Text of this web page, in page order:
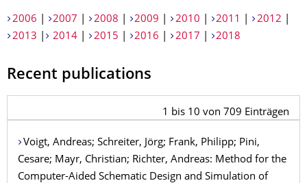
2006 2007 2008 2009 2010 2011 2012
2013
2014 2015 2016 2017 2018
Recent publications
1 bis 10 von 709 Einträgen
Voigt, Andreas; Schreiter, Jörg; Frank, Philipp; Pini,
Cesare; Mayr, Christian; Richter, Andreas: Method for the
Computer-Aided Schematic Design and Simulation of